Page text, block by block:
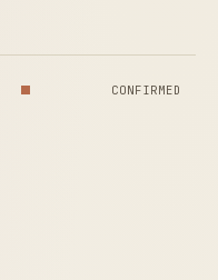
CONFIRMED